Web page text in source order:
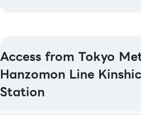
Access from Tokyo
Hanzomon Line
Station